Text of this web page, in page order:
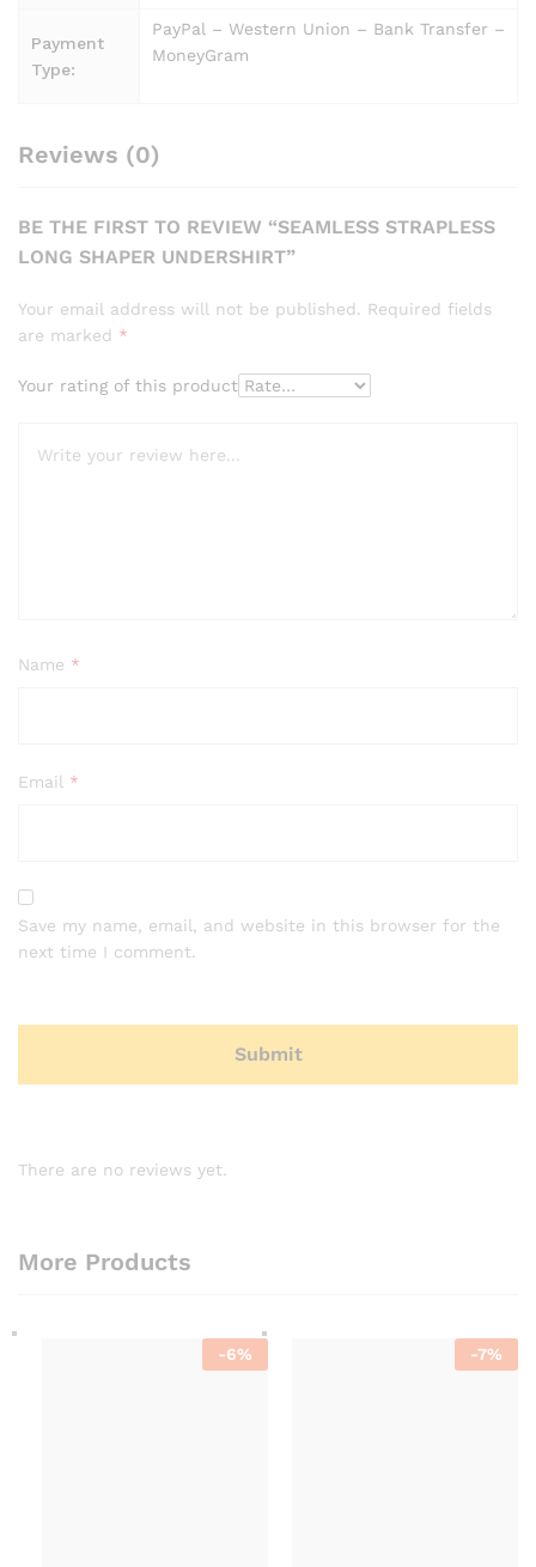
Payment
Type:
PayPal – Western Union – Bank Transfer –
MoneyGram
Reviews (0)
BE THE FIRST TO REVIEW “SEAMLESS STRAPLESS
LONG SHAPER UNDERSHIRT”
Your email address will not be published. Required fields
are marked *
Your rating of this product
Name *
Email *
Save my name, email, and website in this browser for the
next time I comment.
There are no reviews yet.
More Products
-6% -7%